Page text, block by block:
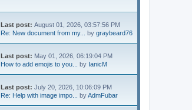
Last post:August 01, 2026, 03:57:56 PM
Re: New document from my...
bygraybeard76
Last post: May 01, 2026, 06:19:04 PM
How to add emojis to you...
by IanicM
Last post:July 20, 2026, 10:06:09 PM
Re: Help with image impo...
byAdmFubar